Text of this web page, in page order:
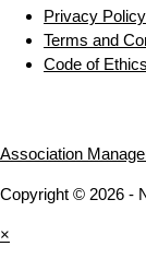
Privacy Policy
Terms and
Code of Ethics
Association
Copyright © 2026 -
×